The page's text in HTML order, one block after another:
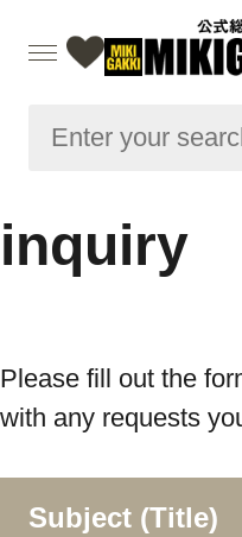
inquiry
Please fill out the
with any requests
Subject (Title)